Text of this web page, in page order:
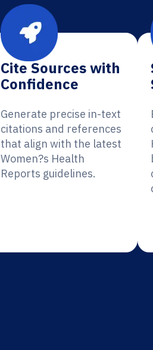
Cite Sources with
Confidence
Generate precise in-text
citations and references
that align with the latest
Women?s Health
Reports guidelines.